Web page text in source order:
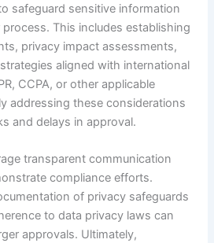
safeguard sensitive information
This includes establishing
privacy impact assessments,
aligned with international
CCPA, or other applicable
addressing these considerations
and delays in approval.
transparent communication
compliance efforts.
of privacy safeguards
to data privacy laws can
approvals. Ultimately,